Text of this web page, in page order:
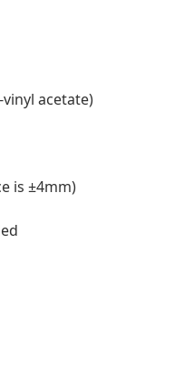
vinyl acetate)
is ±4mm)